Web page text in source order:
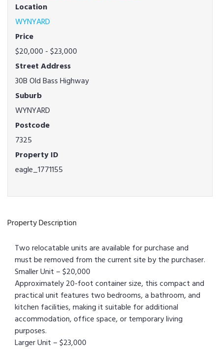
Location
WYNYARD
Price
$20,000 - $23,000
Street Address
30B Old Bass Highway
Suburb
WYNYARD
Postcode
7325
Property ID
eagle_1771155
Property Description
Two relocatable units are available for purchase and
must be removed from the current site by the purchaser.
Smaller Unit – $20,000
Approximately 20-foot container size, this compact and
practical unit features two bedrooms, a bathroom, and
kitchen facilities, making it suitable for additional
accommodation, office space, or temporary living
purposes.
Larger Unit – $23,000